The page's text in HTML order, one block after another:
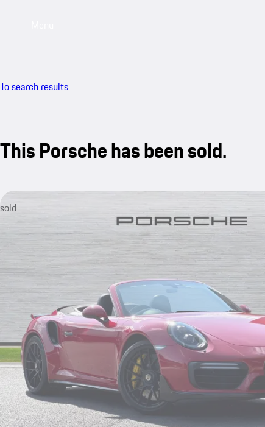
To search results
This Porsche has been sold.
sold